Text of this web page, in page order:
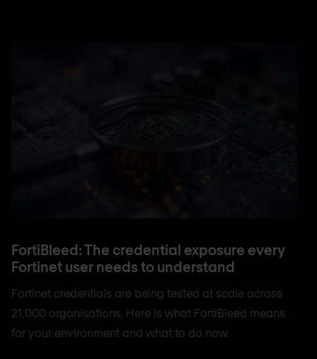
FortiBleed: The credential exposure every
Fortinet user needs to understand
Fortinet credentials are being tested at scale across
21,000 organisations. Here is what FortiBleed means
for your environment and what to do now.